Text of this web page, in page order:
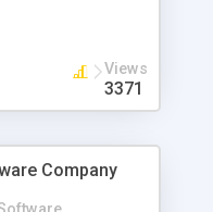
We have
Script with our
so you can
concerns. The
Views
3371
Company